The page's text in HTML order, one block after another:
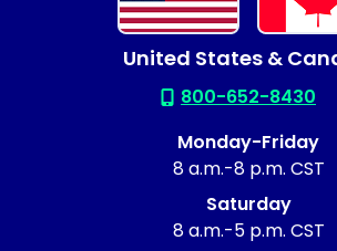
United States &
800-652-8430
Monday-Friday
8 a.m.-8 p.m. CST
Saturday
8 a.m.-5 p.m. CST